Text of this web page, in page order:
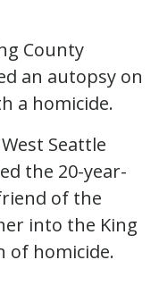
County
an autopsy on
a homicide.
Seattle
the 20-year-
of the
into the King
of homicide.